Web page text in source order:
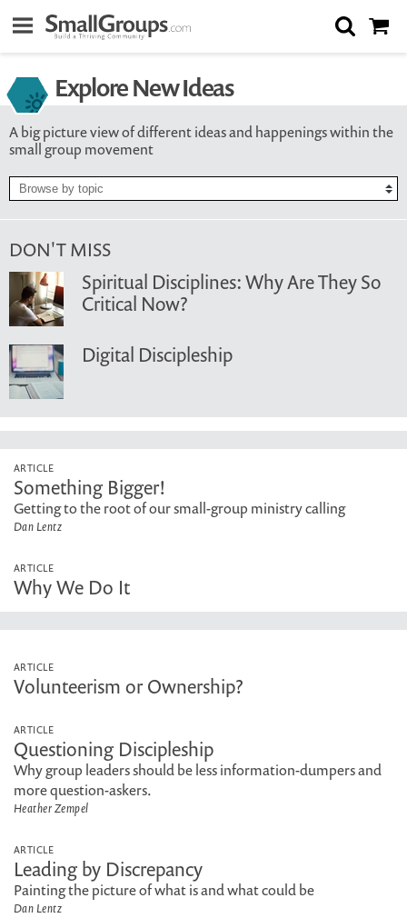
Explore New Ideas
A big picture view of different ideas and happenings within the
small group movement
DON'T MISS
Spiritual Disciplines: Why Are They So
Critical Now?
Digital Discipleship
ARTICLE
Something Bigger!
Getting to the root of our small-group ministry calling
Dan Lentz
ARTICLE
Why We Do It
ARTICLE
Volunteerism or Ownership?
ARTICLE
Questioning Discipleship
Why group leaders should be less information-dumpers and
more question-askers.
Heather Zempel
ARTICLE
Leading by Discrepancy
Painting the picture of what is and what could be
Dan Lentz